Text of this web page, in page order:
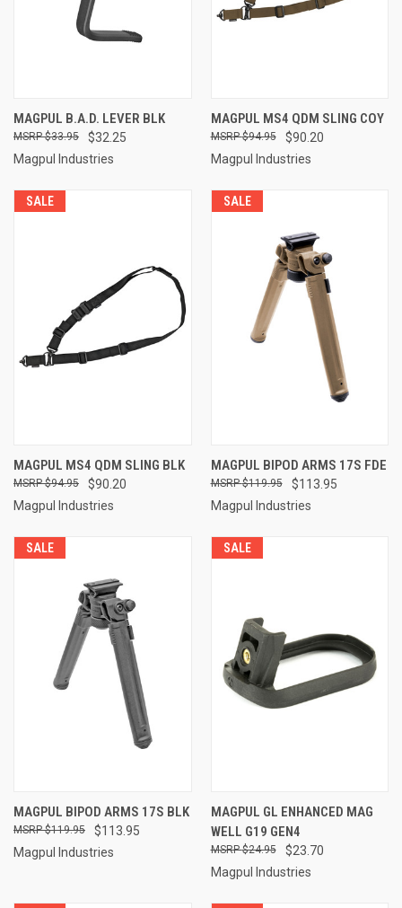
MAGPUL B.A.D. LEVER BLK
$32.25
$33.95
Magpul Industries
MAGPUL MS4 QDM SLING COY
$90.20
$94.95
Magpul Industries
SALE
MAGPUL MS4 QDM SLING BLK
$90.20
$94.95
Magpul Industries
SALE
MAGPUL BIPOD ARMS 17S FDE
$113.95
$119.95
Magpul Industries
SALE
MAGPUL BIPOD ARMS 17S BLK
$113.95
$119.95
Magpul Industries
SALE
MAGPUL GL ENHANCED MAG
WELL G19 GEN4
$23.70
$24.95
Magpul Industries